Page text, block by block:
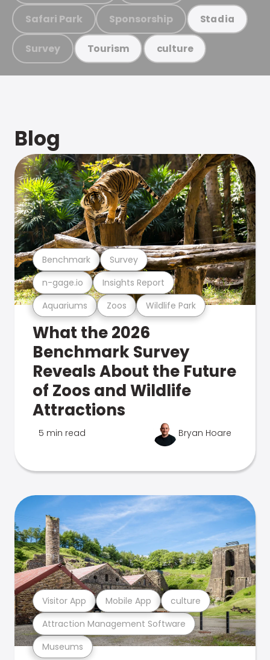
Safari Park Sponsorship Stadia
Survey Tourism culture
Blog
Aquariums Zoos Wildlife Park
n-gage.io Insights Report
Benchmark Survey
What the 2026
Benchmark Survey
Reveals About the Future
of Zoos and Wildlife
Attractions
5 min read Bryan Hoare
Museums
Attraction Management Software
Visitor App Mobile App culture